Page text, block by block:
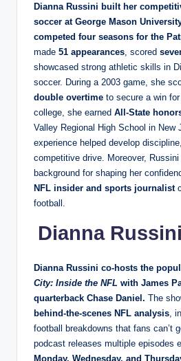
Dianna Russini built her
soccer at George Mason University
competed four seasons for the
made 51 appearances, scored
showcased strong athletic skills in
soccer. During a 2003 game, she
double overtime to secure a win
college, she earned All‑State
Valley Regional High School in New
experience helped develop
competitive drive. Moreover,
background for shaping her
NFL insider and sports journalist
football.
Dianna
Dianna Russini co‑hosts the
City: Inside the NFL with James
quarterback Chase Daniel. The
behind‑the‑scenes NFL analysis,
football breakdowns that fans can’t
podcast releases multiple episodes
Monday, Wednesday, and